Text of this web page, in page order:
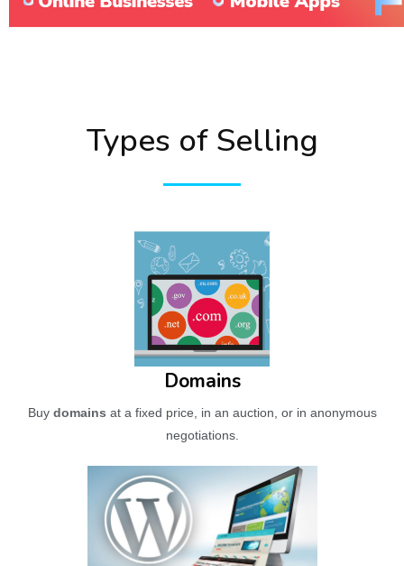
Types of Selling
Domains
Buy domains at a fixed price, in an auction, or in anonymous
negotiations.